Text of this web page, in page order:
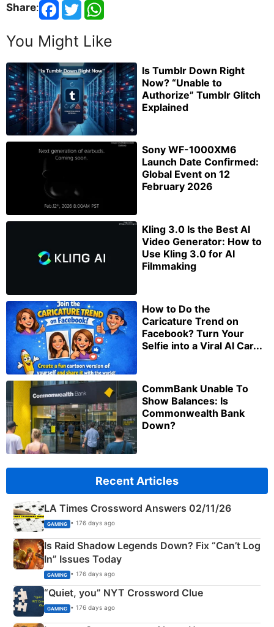
Share:
You Might Like
Is Tumblr Down Right
Now? “Unable to
Authorize” Tumblr Glitch
Explained
Sony WF-1000XM6
Launch Date Confirmed:
Global Event on 12
February 2026
Kling 3.0 Is the Best AI
Video Generator: How to
Use Kling 3.0 for AI
Filmmaking
How to Do the
Caricature Trend on
Facebook? Turn Your
Selfie into a Viral AI Car...
CommBank Unable To
Show Balances: Is
Commonwealth Bank
Down?
Recent Articles
LA Times Crossword Answers 02/11/26
GAMING • 176 days ago
Is Raid Shadow Legends Down? Fix “Can’t Log
In” Issues Today
GAMING • 176 days ago
“Quiet, you” NYT Crossword Clue
GAMING • 176 days ago